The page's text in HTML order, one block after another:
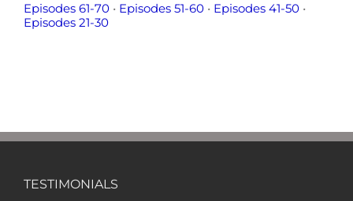
Episodes 61-70 • Episodes 51-60 • Episodes 41-50 •
Episodes 21-30
TESTIMONIALS